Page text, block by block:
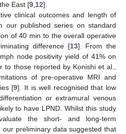
East [9,12].
clinical outcomes and length of
our published series on standard
of 40 min to the overall operative
difference [13]. From the
node positivity yield of 41% on
to those reported by Konishi et al.,
of pre-operative MRI and
[9]. It is well recognised that low
or extramural venous
to have LPND. Whilst this study
the short- and long-term
our preliminary data suggested that